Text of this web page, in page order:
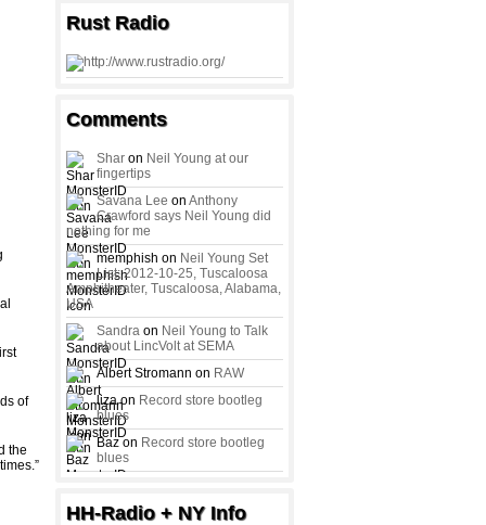
of
the
Rust Radio
Comments
Shar on Neil Young at our
fingertips
Savana Lee on Anthony
Crawford says Neil Young did
nothing for me
memphish on Neil Young Set
List: 2012-10-25, Tuscaloosa
Amphitheater, Tuscaloosa, Alabama,
USA
Sandra on Neil Young to Talk
about LincVolt at SEMA
Albert Stromann on RAW
liza on Record store bootleg
blues
Baz on Record store bootleg
blues
HH-Radio + NY Info